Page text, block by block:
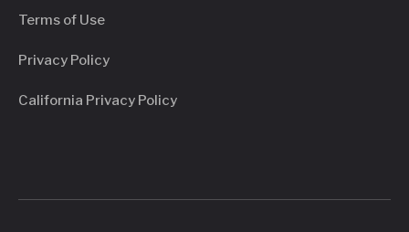
Terms of Use
Privacy Policy
California Privacy Policy